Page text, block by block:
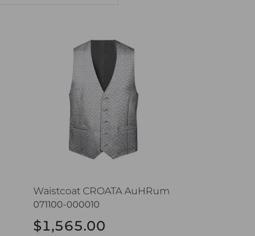
Waistcoat CROATA AuHRum
071100-000010
$1,565.00